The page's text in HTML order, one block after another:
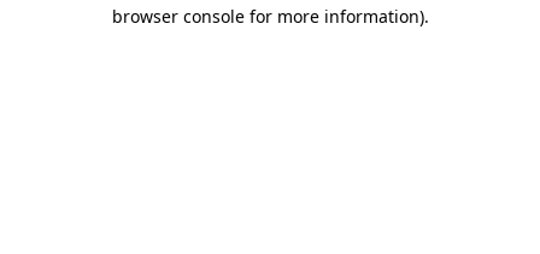
browser console for more information).